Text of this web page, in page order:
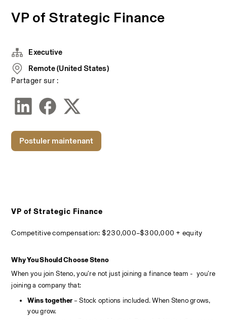
VP of Strategic Finance
VP of Strategic Finance
Competitive compensation: $230,000–$300,000 + equity
Why You Should Choose Steno
When you join Steno, you're not just joining a finance team -  you're
joining a company that:
Wins together – Stock options included. When Steno grows,
you grow.
Executive
Remote (United States)
Partager sur :
Postuler maintenant